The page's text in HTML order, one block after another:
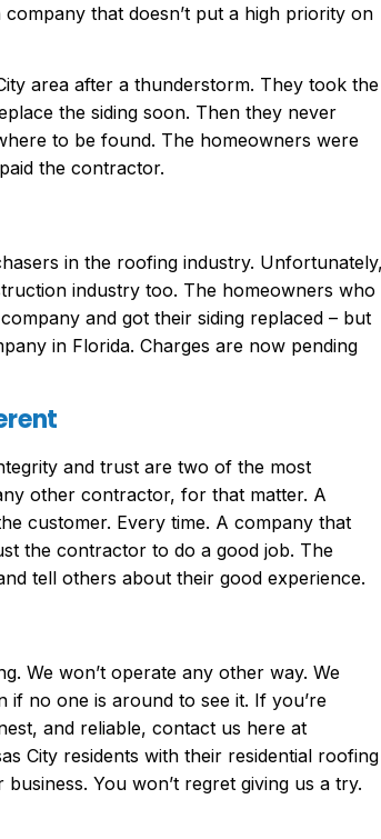
that doesn’t put a high priority on
area after a thunderstorm. They took the
the siding soon. Then they never
to be found. The homeowners were
the contractor.
in the roofing industry. Unfortunately,
industry too. The homeowners who
and got their siding replaced – but
in Florida. Charges are now pending
and trust are two of the most
other contractor, for that matter. A
customer. Every time. A company that
the contractor to do a good job. The
tell others about their good experience.
We won’t operate any other way. We
if no one is around to see it. If you’re
and reliable, contact us here at
City residents with their residential roofing
You won’t regret giving us a try.